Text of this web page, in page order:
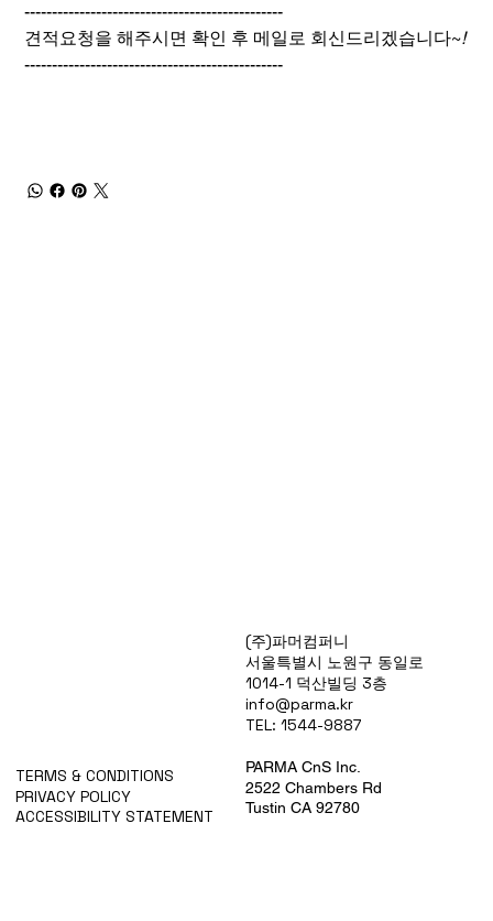
-----------------------------------------------
견적요청을 해주시면 확인 후 메일로 회신드리겠습니다~!
-----------------------------------------------
TERMS & CONDITIONS
PRIVACY POLICY
ACCESSIBILITY STATEMENT
(주)파머컴퍼니
서울특별시 노원구 동일로
1014-1 덕산빌딩 3층
info@parma.kr
TEL: 1544-9887
PARMA CnS Inc.
2522 Chambers Rd
Tustin CA 92780